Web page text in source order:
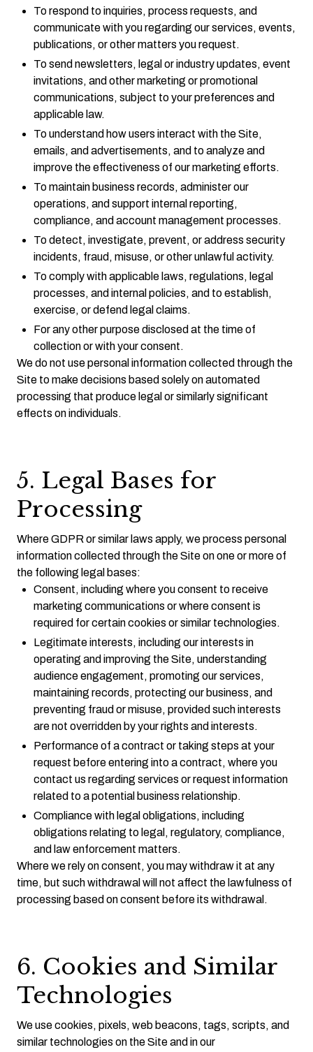
To respond to inquiries, process requests, and
communicate with you regarding our services, events,
publications, or other matters you request.
To send newsletters, legal or industry updates, event
invitations, and other marketing or promotional
communications, subject to your preferences and
applicable law.
To understand how users interact with the Site,
emails, and advertisements, and to analyze and
improve the effectiveness of our marketing efforts.
To maintain business records, administer our
operations, and support internal reporting,
compliance, and account management processes.
To detect, investigate, prevent, or address security
incidents, fraud, misuse, or other unlawful activity.
To comply with applicable laws, regulations, legal
processes, and internal policies, and to establish,
exercise, or defend legal claims.
For any other purpose disclosed at the time of
collection or with your consent.
We do not use personal information collected through the
Site to make decisions based solely on automated
processing that produce legal or similarly significant
effects on individuals.
5. Legal Bases for
Processing
Where GDPR or similar laws apply, we process personal
information collected through the Site on one or more of
the following legal bases:
Consent, including where you consent to receive
marketing communications or where consent is
required for certain cookies or similar technologies.
Legitimate interests, including our interests in
operating and improving the Site, understanding
audience engagement, promoting our services,
maintaining records, protecting our business, and
preventing fraud or misuse, provided such interests
are not overridden by your rights and interests.
Performance of a contract or taking steps at your
request before entering into a contract, where you
contact us regarding services or request information
related to a potential business relationship.
Compliance with legal obligations, including
obligations relating to legal, regulatory, compliance,
and law enforcement matters.
Where we rely on consent, you may withdraw it at any
time, but such withdrawal will not affect the lawfulness of
processing based on consent before its withdrawal.
6. Cookies and Similar
Technologies
We use cookies, pixels, web beacons, tags, scripts, and
similar technologies on the Site and in our